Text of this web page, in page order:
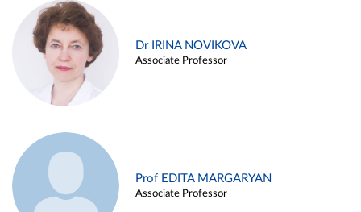
Dr IRINA NOVIKOVA
Associate Professor
Prof EDITA MARGARYAN
Associate Professor